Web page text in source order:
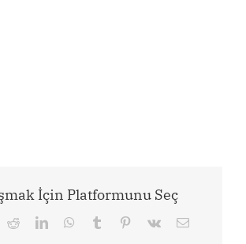
İçin Platformunu Seç
RedditLinkedInWhatsApp
Tumblr Pinterest
Vk Email